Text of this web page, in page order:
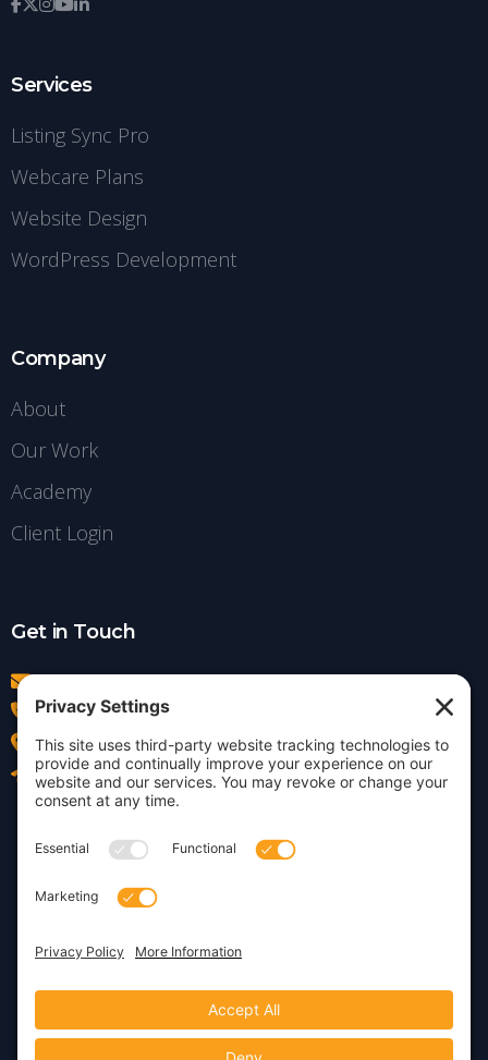
Services
Listing Sync Pro
Webcare Plans
Website Design
WordPress Development
Company
About
Our Work
Academy
Client Login
Get in Touch
info@insightdezign.com
(978) 252-0300
Acton, MA
Contact Us
Copyright © 2026 · Insight